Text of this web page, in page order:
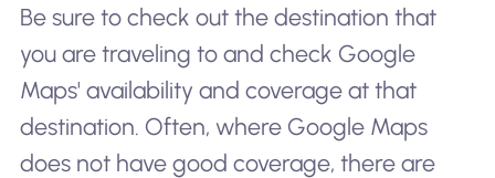
Be sure to check out the destination that
you are traveling to and check Google
Maps' availability and coverage at that
destination. Often, where Google Maps
does not have good coverage, there are